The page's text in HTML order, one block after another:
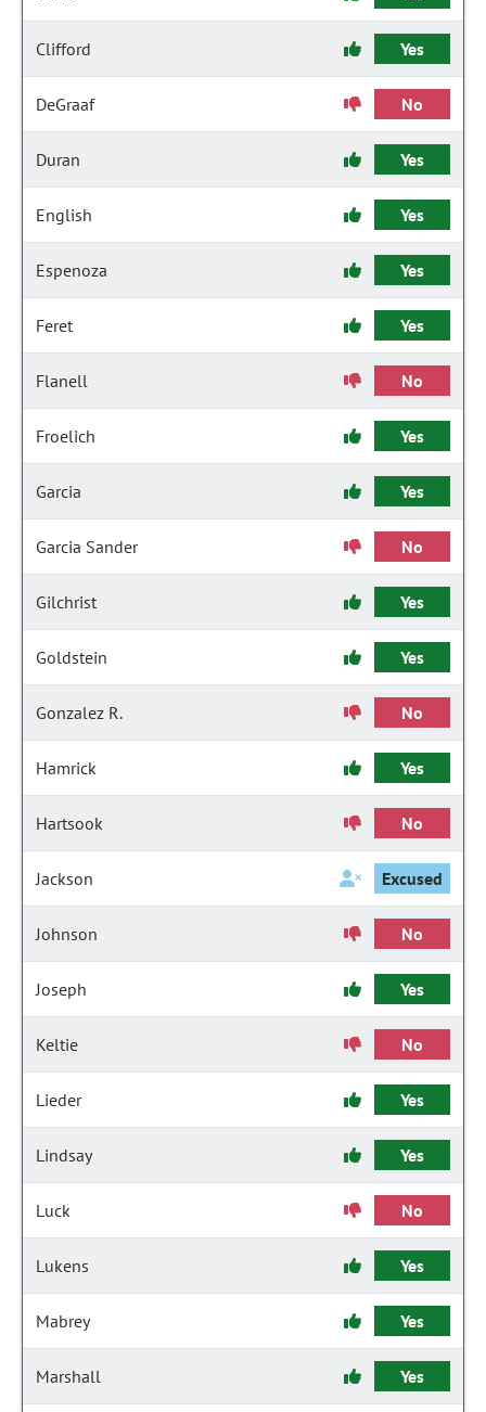
Clifford Yes
DeGraaf No
Duran Yes
English Yes
Espenoza Yes
Feret Yes
Flanell No
Froelich Yes
Garcia Yes
Garcia Sander No
Gilchrist Yes
Goldstein Yes
Gonzalez R. No
Hamrick Yes
Hartsook No
Jackson Excused
Johnson No
Joseph Yes
Keltie No
Lieder Yes
Lindsay Yes
Luck No
Lukens Yes
Mabrey Yes
Marshall Yes